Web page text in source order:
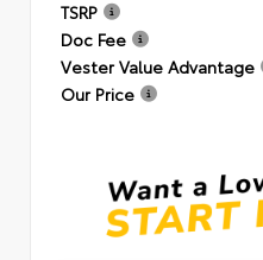
TSRP
Doc Fee
Vester Value Advantage
Our Price